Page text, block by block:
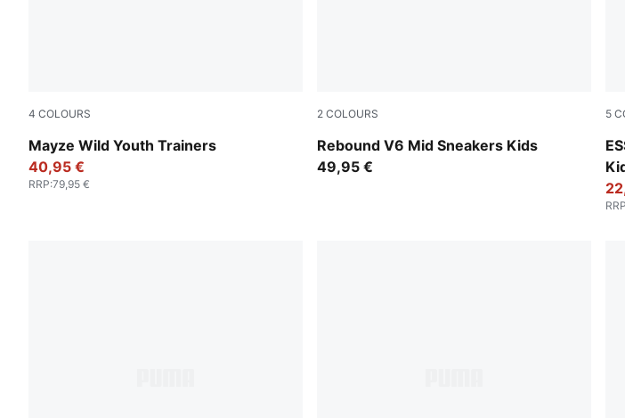
4 COLOURS
Mayze Wild Youth Trainers
PUMA White-Snow Mountain Blue
40,95 €
RRP:79,95 €
2 COLOURS
Rebound V6 Mid Sneakers Kids
PUMA White-PUMA Black-Shadow Gray
49,95 €
5
RRP